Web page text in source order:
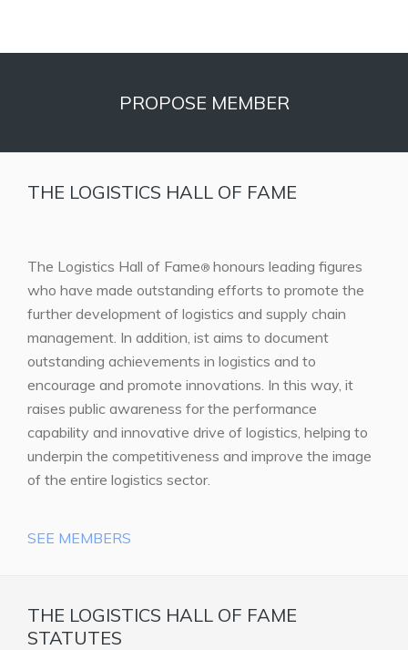
PROPOSE MEMBER
THE LOGISTICS HALL OF FAME
The Logistics Hall of Fame® honours leading figures
who have made outstanding efforts to promote the
further development of logistics and supply chain
management. In addition, ist aims to document
outstanding achievements in logistics and to
encourage and promote innovations. In this way, it
raises public awareness for the performance
capability and innovative drive of logistics, helping to
underpin the competitiveness and improve the image
of the entire logistics sector.
SEE MEMBERS
THE LOGISTICS HALL OF FAME
STATUTES